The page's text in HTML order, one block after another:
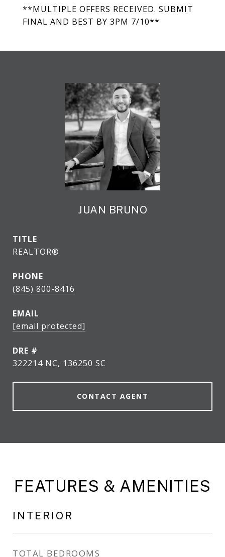
**MULTIPLE OFFERS RECEIVED. SUBMIT
FINAL AND BEST BY 3PM 7/10**
JUAN BRUNO
TITLE
REALTOR®
PHONE
(845) 800-8416
EMAIL
[email protected]
DRE #
322214 NC, 136250 SC
CONTACT AGENT
FEATURES & AMENITIES
INTERIOR
TOTAL BEDROOMS